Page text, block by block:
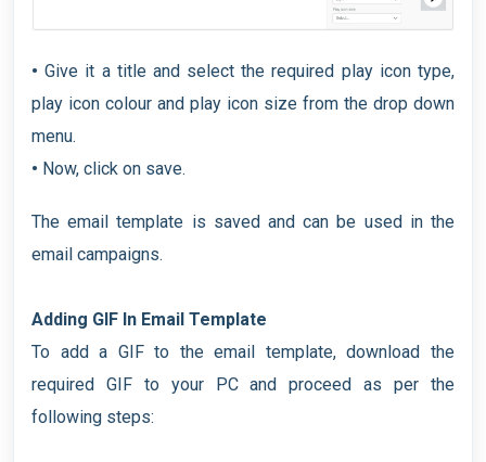
• Give it a title and select the required play icon type,
play icon colour and play icon size from the drop down
menu.
• Now, click on save.
The email template is saved and can be used in the
email campaigns.
Adding GIF In Email Template
To add a GIF to the email template, download the
required GIF to your PC and proceed as per the
following steps: